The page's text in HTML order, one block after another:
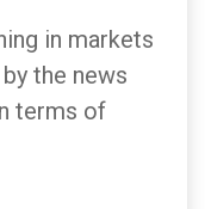
in markets
the news
terms of